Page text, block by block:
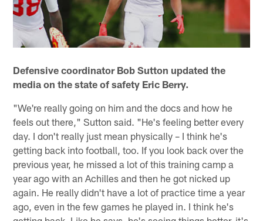
Defensive coordinator Bob Sutton updated the
media on the state of safety Eric Berry.
"We're really going on him and the docs and how he
feels out there," Sutton said. "He's feeling better every
day. I don't really just mean physically – I think he's
getting back into football, too. If you look back over the
previous year, he missed a lot of this training camp a
year ago with an Achilles and then he got nicked up
again. He really didn't have a lot of practice time a year
ago, even in the few games he played in. I think he's